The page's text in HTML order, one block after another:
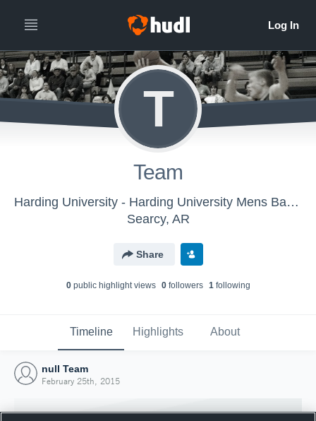
T
Team
Harding University - Harding University Mens Basketball
Searcy, AR
Share
0public highlight views 0followers 1following
Timeline Highlights About
null Team
February 25th, 2015